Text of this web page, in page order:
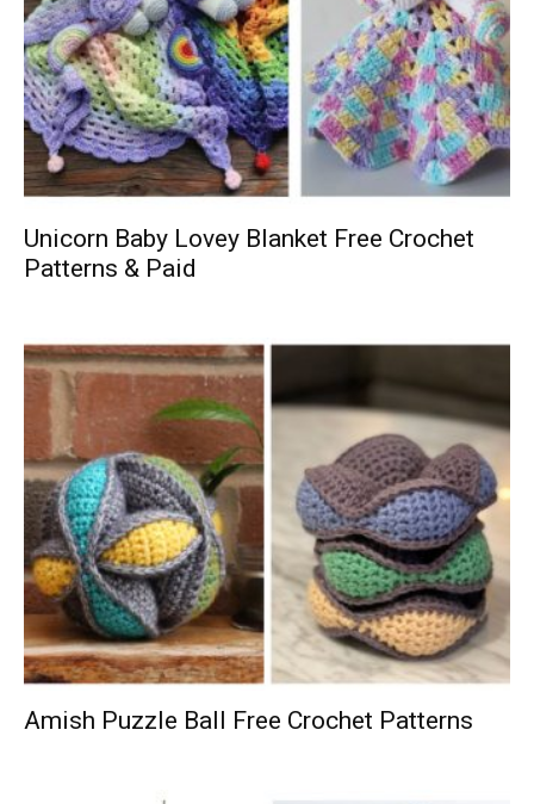
Unicorn Baby Lovey Blanket Free Crochet
Patterns & Paid
Amish Puzzle Ball Free Crochet Patterns